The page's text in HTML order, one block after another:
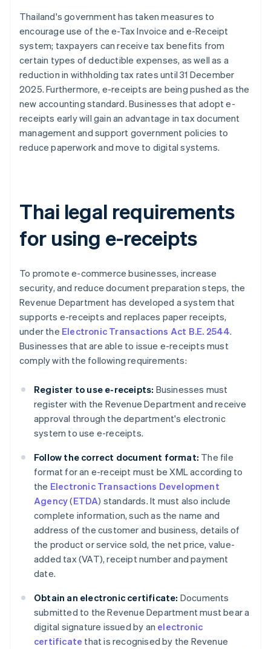
Thailand's government has taken measures to
encourage use of the e-Tax Invoice and e-Receipt
system; taxpayers can receive tax benefits from
certain types of deductible expenses, as well as a
reduction in withholding tax rates until 31 December
2025. Furthermore, e-receipts are being pushed as the
new accounting standard. Businesses that adopt e-
receipts early will gain an advantage in tax document
management and support government policies to
reduce paperwork and move to digital systems.
Thai legal requirements
for using e-receipts
To promote e-commerce businesses, increase
security, and reduce document preparation steps, the
Revenue Department has developed a system that
supports e-receipts and replaces paper receipts,
under the Electronic Transactions Act B.E. 2544.
Businesses that are able to issue e-receipts must
comply with the following requirements:
Register to use e-receipts: Businesses must
register with the Revenue Department and receive
approval through the department's electronic
system to use e-receipts.
Follow the correct document format: The file
format for an e-receipt must be XML according to
the Electronic Transactions Development
Agency(ETDA) standards. It must also include
complete information, such as the name and
address of the customer and business, details of
the product or service sold, the net price, value-
added tax (VAT), receipt number and payment
date.
Obtain an electronic certificate: Documents
submitted to the Revenue Department must bear a
digital signature issued by an electronic
certificate that is recognised by the Revenue